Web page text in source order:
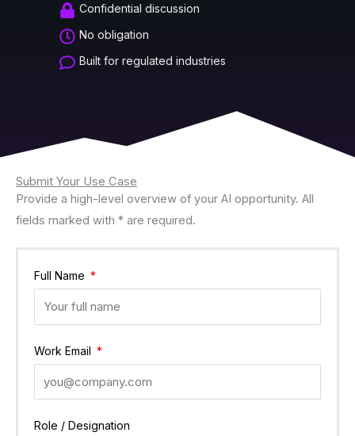
Confidential discussion
No obligation
Built for regulated industries
Submit Your Use Case
Provide a high-level overview of your AI opportunity. All
fields marked with * are required.
Full Name
Work Email
Role / Designation